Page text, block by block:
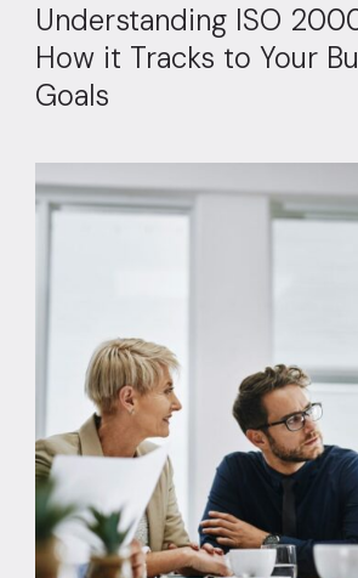
Understanding ISO
How it Tracks to Your
Goals